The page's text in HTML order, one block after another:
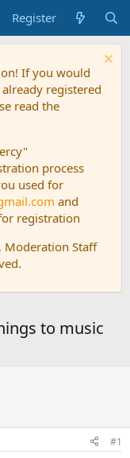
Register
If you would
registered
read the
process
used for
and
registration
Moderation Staff
to music
#1